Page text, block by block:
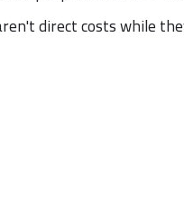
direct costs while